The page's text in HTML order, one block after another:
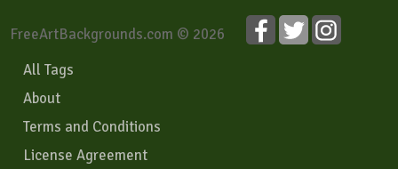
FreeArtBackgrounds.com © 2026
All Tags
About
Terms and Conditions
License Agreement